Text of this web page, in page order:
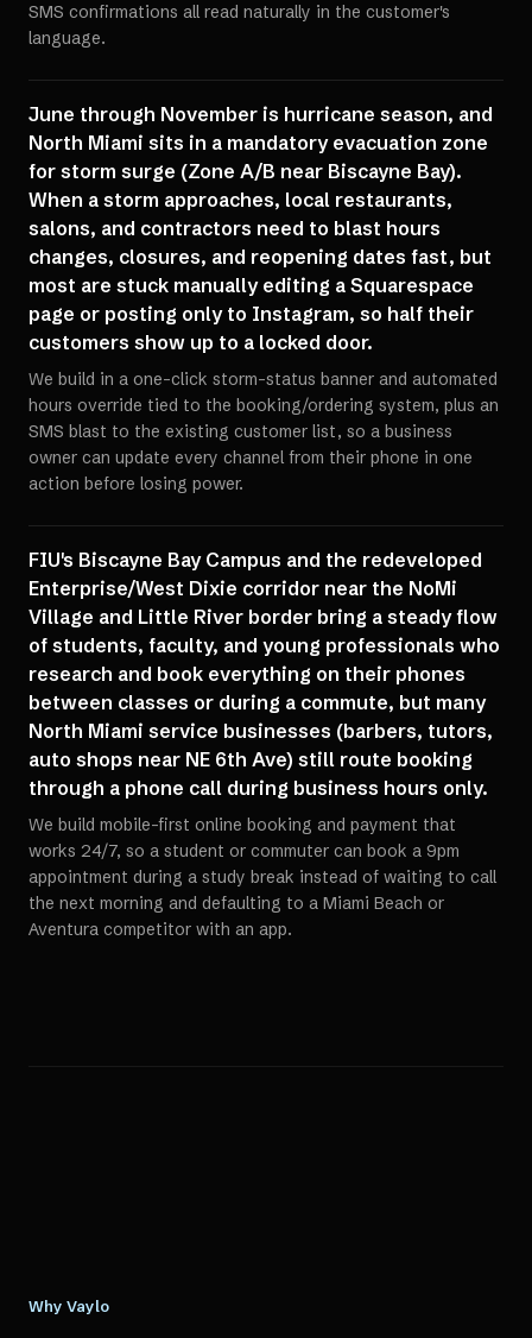
SMS confirmations all read naturally in the customer's
language.
June through November is hurricane season, and
North Miami sits in a mandatory evacuation zone
for storm surge (Zone A/B near Biscayne Bay).
When a storm approaches, local restaurants,
salons, and contractors need to blast hours
changes, closures, and reopening dates fast, but
most are stuck manually editing a Squarespace
page or posting only to Instagram, so half their
customers show up to a locked door.
We build in a one-click storm-status banner and automated
hours override tied to the booking/ordering system, plus an
SMS blast to the existing customer list, so a business
owner can update every channel from their phone in one
action before losing power.
FIU's Biscayne Bay Campus and the redeveloped
Enterprise/West Dixie corridor near the NoMi
Village and Little River border bring a steady flow
of students, faculty, and young professionals who
research and book everything on their phones
between classes or during a commute, but many
North Miami service businesses (barbers, tutors,
auto shops near NE 6th Ave) still route booking
through a phone call during business hours only.
We build mobile-first online booking and payment that
works 24/7, so a student or commuter can book a 9pm
appointment during a study break instead of waiting to call
the next morning and defaulting to a Miami Beach or
Aventura competitor with an app.
Why Vaylo